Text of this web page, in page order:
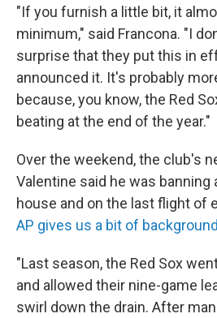
"If you furnish a little bit, it
minimum," said Francona. "I
surprise that they put this in
announced it. It's probably
because, you know, the Red
beating at the end of the year."
Over the weekend, the club's
Valentine said he was banning
house and on the last flight of
AP gives us a bit of background
"Last season, the Red Sox
and allowed their nine-game
swirl down the drain. After